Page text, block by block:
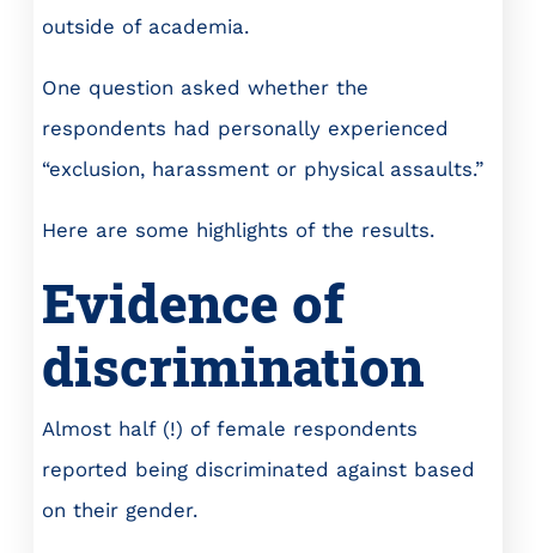
outside of academia.
One question asked whether the
respondents had personally experienced
“exclusion, harassment or physical assaults.”
Here are some highlights of the results.
Evidence of
discrimination
Almost half (!) of female respondents
reported being discriminated against based
on their gender.